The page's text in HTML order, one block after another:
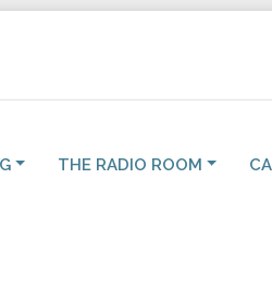
THE RADIO ROOM